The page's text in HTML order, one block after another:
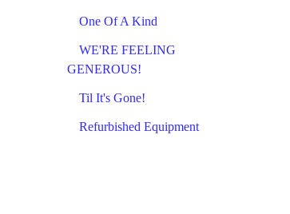
One Of A Kind
WE'RE FEELING
GENEROUS!
Til It's Gone!
Refurbished Equipment